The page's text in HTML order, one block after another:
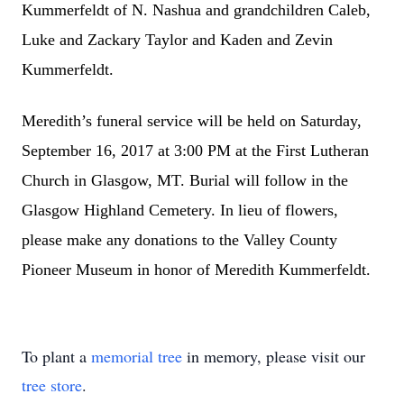
Kummerfeldt of N. Nashua and grandchildren Caleb,
Luke and Zackary Taylor and Kaden and Zevin
Kummerfeldt.
Meredith’s funeral service will be held on Saturday,
September 16, 2017 at 3:00 PM at the First Lutheran
Church in Glasgow, MT. Burial will follow in the
Glasgow Highland Cemetery. In lieu of flowers,
please make any donations to the Valley County
Pioneer Museum in honor of Meredith Kummerfeldt.
To plant a memorial tree in memory, please visit our
tree store.